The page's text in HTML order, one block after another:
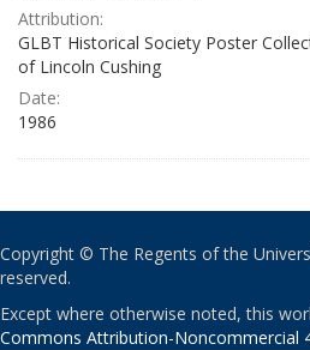
Attribution:
GLBT Historical Society Poster
of Lincoln Cushing
Date:
1986
Copyright © The Regents of the
reserved.
Except where otherwise noted, this
Commons Attribution-Noncommercial